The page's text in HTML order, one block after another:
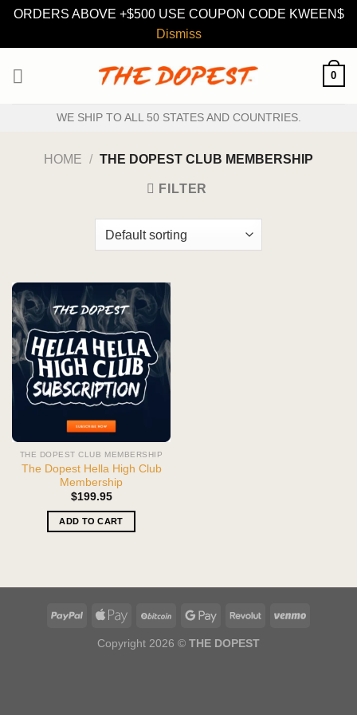
ORDERS ABOVE +$500 USE COUPON CODE KWEEN$
Dismiss
0
WE SHIP TO ALL 50 STATES AND COUNTRIES.
HOME / THE DOPEST CLUB MEMBERSHIP
FILTER
THE DOPEST CLUB MEMBERSHIP
The Dopest Hella High Club
Membership
$199.95
ADD TO CART
Copyright 2026 © THE DOPEST